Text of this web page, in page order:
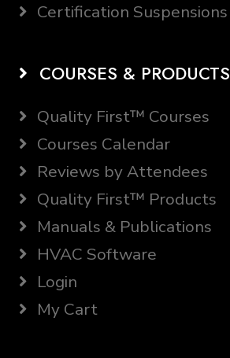
Certification Suspensions
COURSES & PRODUCTS
Quality First™ Courses
Courses Calendar
Reviews by Attendees
Quality First™ Products
Manuals & Publications
HVAC Software
Login
My Cart